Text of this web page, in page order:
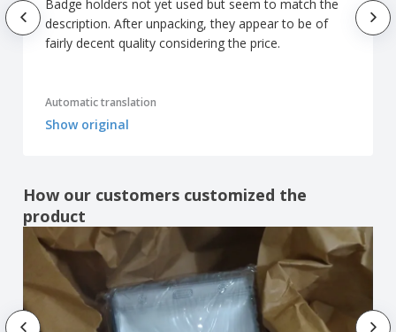
Badge holders not yet used but seem to match the
description. After unpacking, they appear to be of
fairly decent quality considering the price.
Automatic translation
Show original
How our customers customized the
product